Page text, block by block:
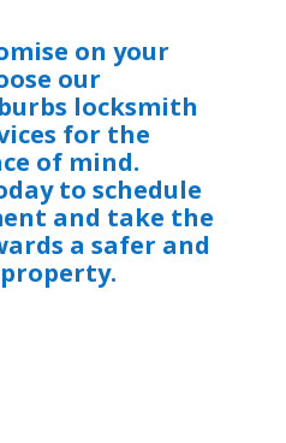
on your
our
locksmith
for the
of mind.
to schedule
and take the
a safer and